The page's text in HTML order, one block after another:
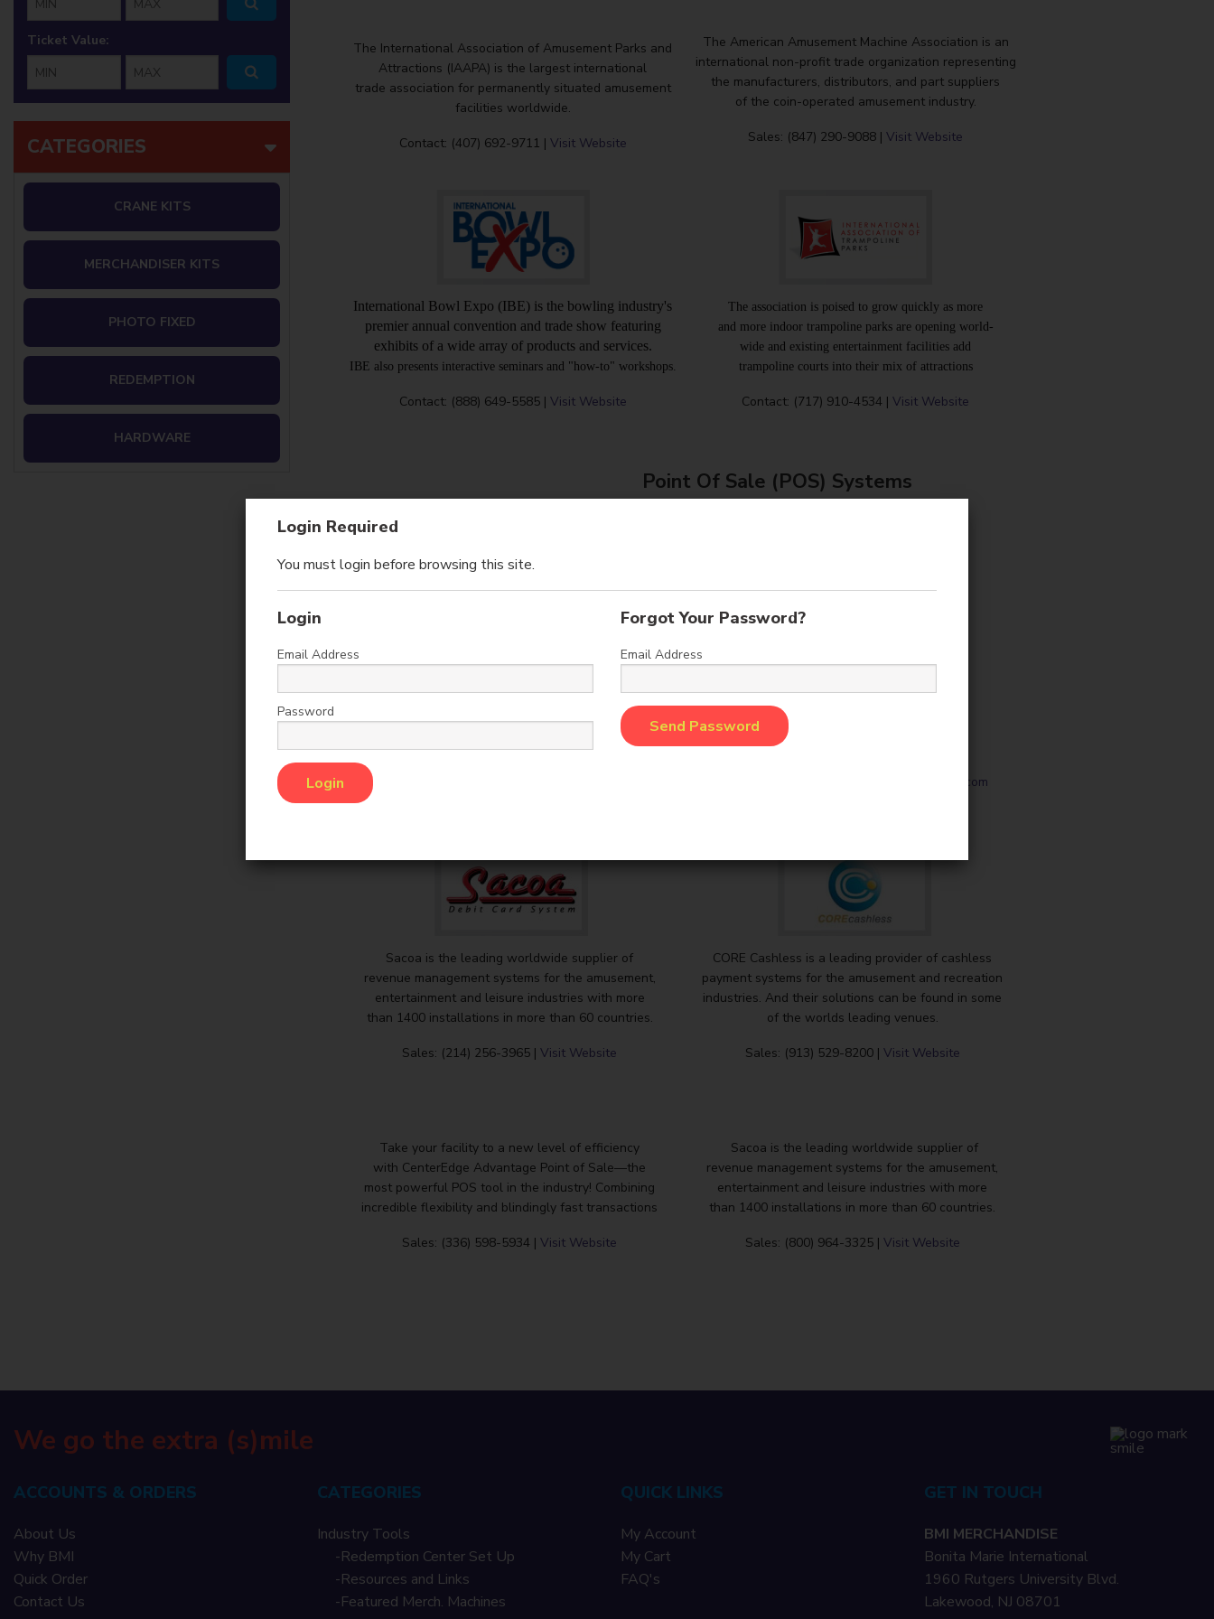
Login Required
You must login before browsing this site.
Login
Email Address
Password
Forgot Your Password?
Email Address
The International Association of Amusement Parks and
Attractions (IAAPA) is the largest international
trade association for permanently situated amusement
facilities worldwide.
Contact: (407) 692-9711 | Visit Website
The American Amusement Machine Association is an
international non-profit trade organization representing
the manufacturers, distributors, and part suppliers
of the coin-operated amusement industry.
Sales: (847) 290-9088 | Visit Website
International Bowl Expo (IBE) is the bowling industry's
premier annual convention and trade show featuring
exhibits of a wide array of products and services.
IBE also presents interactive seminars and "how-to" workshops.
Contact: (888) 649-5585 | Visit Website
The association is poised to grow quickly as more
and more indoor trampoline parks are opening world-
wide and existing entertainment facilities add
trampoline courts into their mix of attractions
Contact: (717) 910-4534 | Visit Website
Point Of Sale (POS) Systems
Cash Management and Marketing System
Solutions for the amusement and
entertainment industries.
of revenue management systems for
the amusement, gaming, entertainment
sales@embedcard.com
Sacoa is the leading worldwide supplier of
revenue management systems for the amusement,
entertainment and leisure industries with more
than 1400 installations in more than 60 countries.
Sales: (214) 256-3965 | Visit Website
CORE Cashless is a leading provider of cashless
payment systems for the amusement and recreation
industries. And their solutions can be found in some
of the worlds leading venues.
Sales: (913) 529-8200 | Visit Website
Take your facility to a new level of efficiency
with CenterEdge Advantage Point of Sale—the
most powerful POS tool in the industry! Combining
incredible flexibility and blindingly fast transactions
Sales: (336) 598-5934 | Visit Website
Sacoa is the leading worldwide supplier of
revenue management systems for the amusement,
entertainment and leisure industries with more
than 1400 installations in more than 60 countries.
Sales: (800) 964-3325 | Visit Website
Ticket Value:
min ticket max ticket
CATEGORIES
CRANE KITS
MERCHANDISER KITS
PHOTO FIXED
REDEMPTION
HARDWARE
We go the extra (s)mile
ACCOUNTS & ORDERS
About Us
Why BMI
Quick Order
Contact Us
CATEGORIES
Industry Tools
-Redemption Center Set Up
-Resources and Links
-Featured Merch. Machines
QUICK LINKS
My Account
My Cart
FAQ's
GET IN TOUCH
BMI MERCHANDISE
Bonita Marie International
1960 Rutgers University Blvd.
Lakewood, NJ 08701